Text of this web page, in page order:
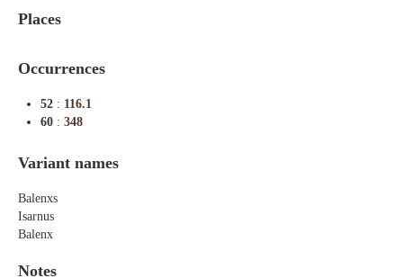
Places
Occurrences
52 : 116.1
60 : 348
Variant names
Balenxs
Isarnus
Balenx
Notes